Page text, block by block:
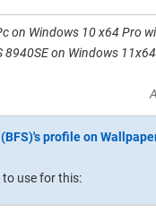
on Windows 10 x64 Pro
8940SE on Windows
to use for this: